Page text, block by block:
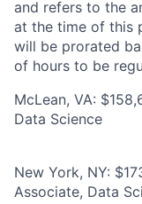
and refers to the
at the time of this
will be prorated
of hours to be
McLean, VA:
Data Science
New York, NY:
Associate, Data